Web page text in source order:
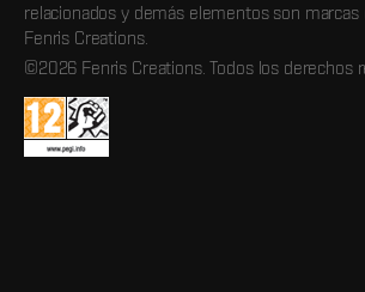
relacionados y demás elementos son marcas
Fenris Creations.
©2026 Fenris Creations. Todos los derechos